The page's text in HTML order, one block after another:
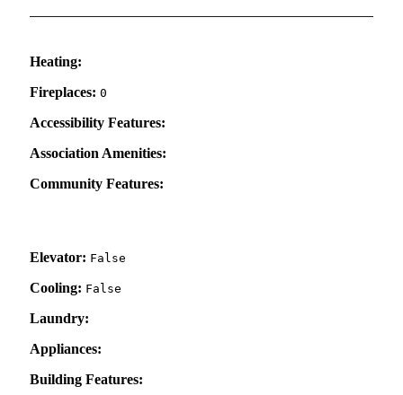
Heating:
Fireplaces: 0
Accessibility Features:
Association Amenities:
Community Features:
Elevator: False
Cooling: False
Laundry:
Appliances:
Building Features: